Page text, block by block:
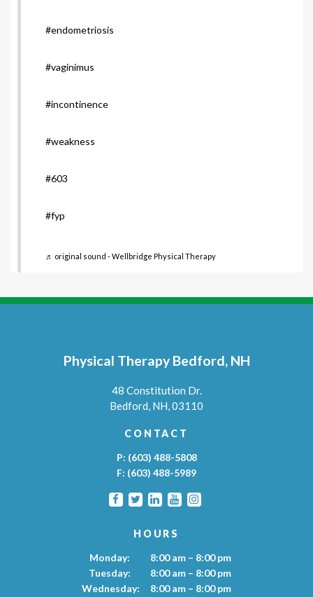
#endometriosis
#vaginimus
#incontinence
#weakness
#603
#fyp
♬ original sound - Wellbridge Physical Therapy
Physical Therapy Bedford, NH
48 Constitution Dr.
Bedford, NH,03110
CONTACT
P: (603) 488-5808
F: (603) 488-5989
HOURS
Monday:
8:00 am – 8:00 pm
Tuesday:
8:00 am – 8:00 pm
Wednesday:
8:00 am – 8:00 pm